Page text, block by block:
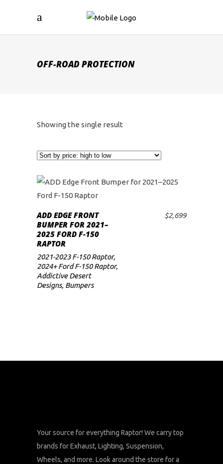
OFF-ROAD PROTECTION
Showing the single result
ADD TO CART
ADD EDGE FRONT
BUMPER FOR 2021–
2025 FORD F-150
RAPTOR
$2,699
2021-2023 F-150 Raptor,
2024+ Ford F-150 Raptor,
Addictive Desert
Designs, Bumpers
Your source for everything Raptor! We carry top
brands for Exhaust, Lighting, Suspension,
Wheels, and more. Look around the store for a